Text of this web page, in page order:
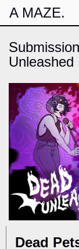
A MAZE.
Unleashed
Dead